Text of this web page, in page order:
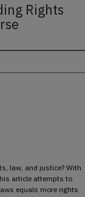
Rights
law, and justice? With
article attempts to
equals more rights